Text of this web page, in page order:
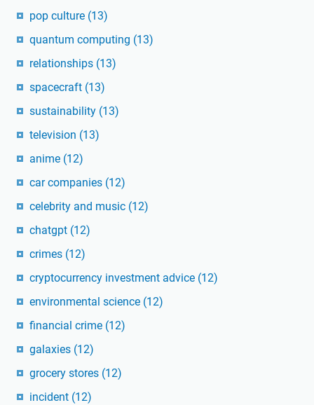
pop culture (13)
quantum computing (13)
relationships (13)
spacecraft (13)
sustainability (13)
television (13)
anime (12)
car companies (12)
celebrity and music (12)
chatgpt (12)
crimes (12)
cryptocurrency investment advice (12)
environmental science (12)
financial crime (12)
galaxies (12)
grocery stores (12)
incident (12)